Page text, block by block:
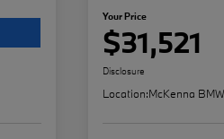
Your Price
$31,521
Disclosure
Location:McKenna BMW